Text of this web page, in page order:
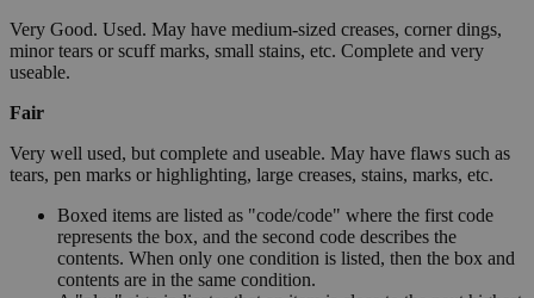
Very Good. Used. May have medium-sized creases, corner dings,
minor tears or scuff marks, small stains, etc. Complete and very
useable.
Fair
Very well used, but complete and useable. May have flaws such as
tears, pen marks or highlighting, large creases, stains, marks, etc.
Boxed items are listed as "code/code" where the first code
represents the box, and the second code describes the
contents. When only one condition is listed, then the box and
contents are in the same condition.